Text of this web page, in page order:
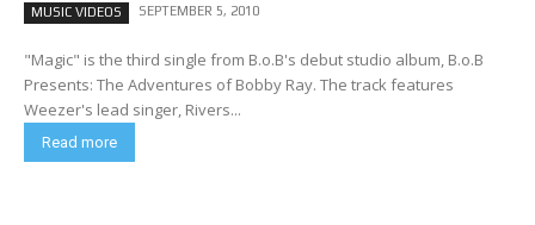
MUSIC VIDEOS SEPTEMBER 5, 2010
"Magic" is the third single from B.o.B's debut studio album, B.o.B
Presents: The Adventures of Bobby Ray. The track features
Weezer's lead singer, Rivers...
Read more